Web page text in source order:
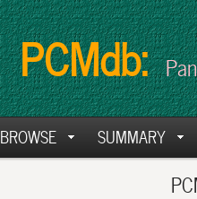
PCMdb:
BROWSE SUMMARY